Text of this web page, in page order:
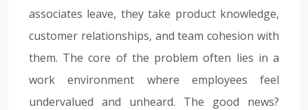
associates leave, they take product knowledge,
customer relationships, and team cohesion with
them. The core of the problem often lies in a
work environment where employees feel
undervalued and unheard. The good news?